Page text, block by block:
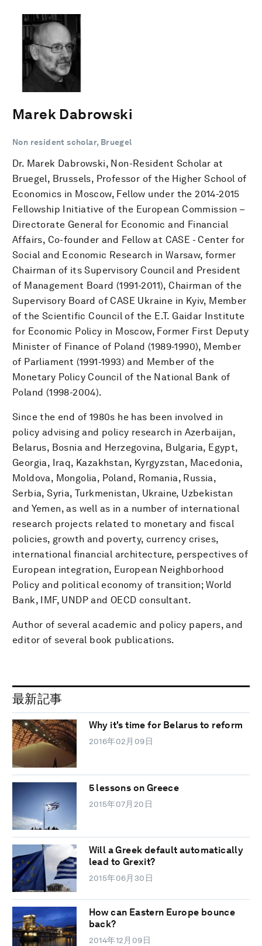
Marek Dabrowski
Non resident scholar, Bruegel
Dr. Marek Dabrowski, Non-Resident Scholar at
Bruegel, Brussels, Professor of the Higher School of
Economics in Moscow, Fellow under the 2014-2015
Fellowship Initiative of the European Commission –
Directorate General for Economic and Financial
Affairs, Co-founder and Fellow at CASE - Center for
Social and Economic Research in Warsaw, former
Chairman of its Supervisory Council and President
of Management Board (1991-2011), Chairman of the
Supervisory Board of CASE Ukraine in Kyiv, Member
of the Scientific Council of the E.T. Gaidar Institute
for Economic Policy in Moscow, Former First Deputy
Minister of Finance of Poland (1989-1990), Member
of Parliament (1991-1993) and Member of the
Monetary Policy Council of the National Bank of
Poland (1998-2004).
Since the end of 1980s he has been involved in
policy advising and policy research in Azerbaijan,
Belarus, Bosnia and Herzegovina, Bulgaria, Egypt,
Georgia, Iraq, Kazakhstan, Kyrgyzstan, Macedonia,
Moldova, Mongolia, Poland, Romania, Russia,
Serbia, Syria, Turkmenistan, Ukraine, Uzbekistan
and Yemen, as well as in a number of international
research projects related to monetary and fiscal
policies, growth and poverty, currency crises,
international financial architecture, perspectives of
European integration, European Neighborhood
Policy and political economy of transition; World
Bank, IMF, UNDP and OECD consultant.
Author of several academic and policy papers, and
editor of several book publications.
最新記事
Why it's time for Belarus to reform
2016年02月09日
5 lessons on Greece
2015年07月20日
Will a Greek default automatically
lead to Grexit?
2015年06月30日
How can Eastern Europe bounce
back?
2014年12月09日